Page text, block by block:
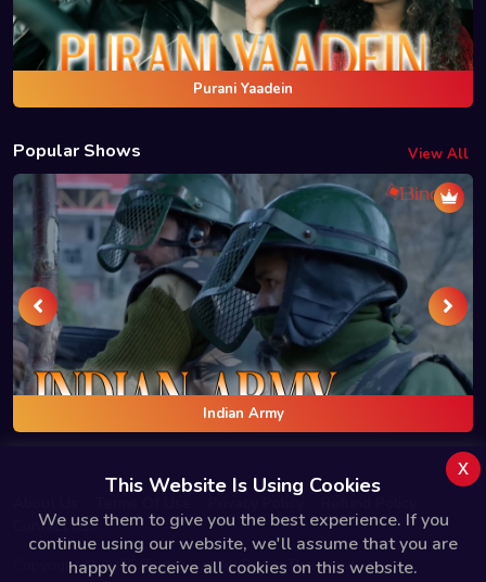
Purani Yaadein
Popular Shows View All
Indian Army
Contact Us
Copyright © 2025 Bindas.live All Rights Reserved.
This Website Is Using Cookies
We use them to give you the best experience. If you
continue using our website, we'll assume that you are
happy to receive all cookies on this website.
x